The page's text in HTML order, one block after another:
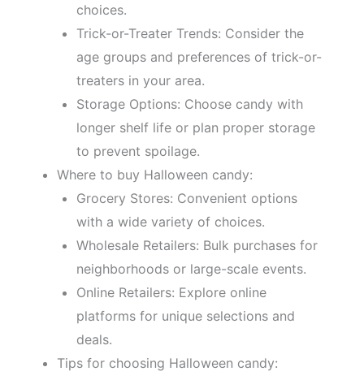
choices.
Trick-or-Treater Trends: Consider the
age groups and preferences of trick-or-
treaters in your area.
Storage Options: Choose candy with
longer shelf life or plan proper storage
to prevent spoilage.
Where to buy Halloween candy:
Grocery Stores: Convenient options
with a wide variety of choices.
Wholesale Retailers: Bulk purchases for
neighborhoods or large-scale events.
Online Retailers: Explore online
platforms for unique selections and
deals.
Tips for choosing Halloween candy: